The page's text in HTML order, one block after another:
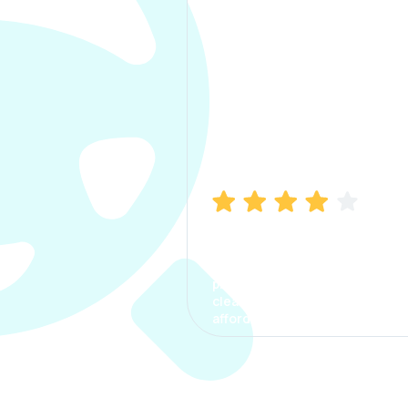
process. The options were
clear, the premium was
affordable.